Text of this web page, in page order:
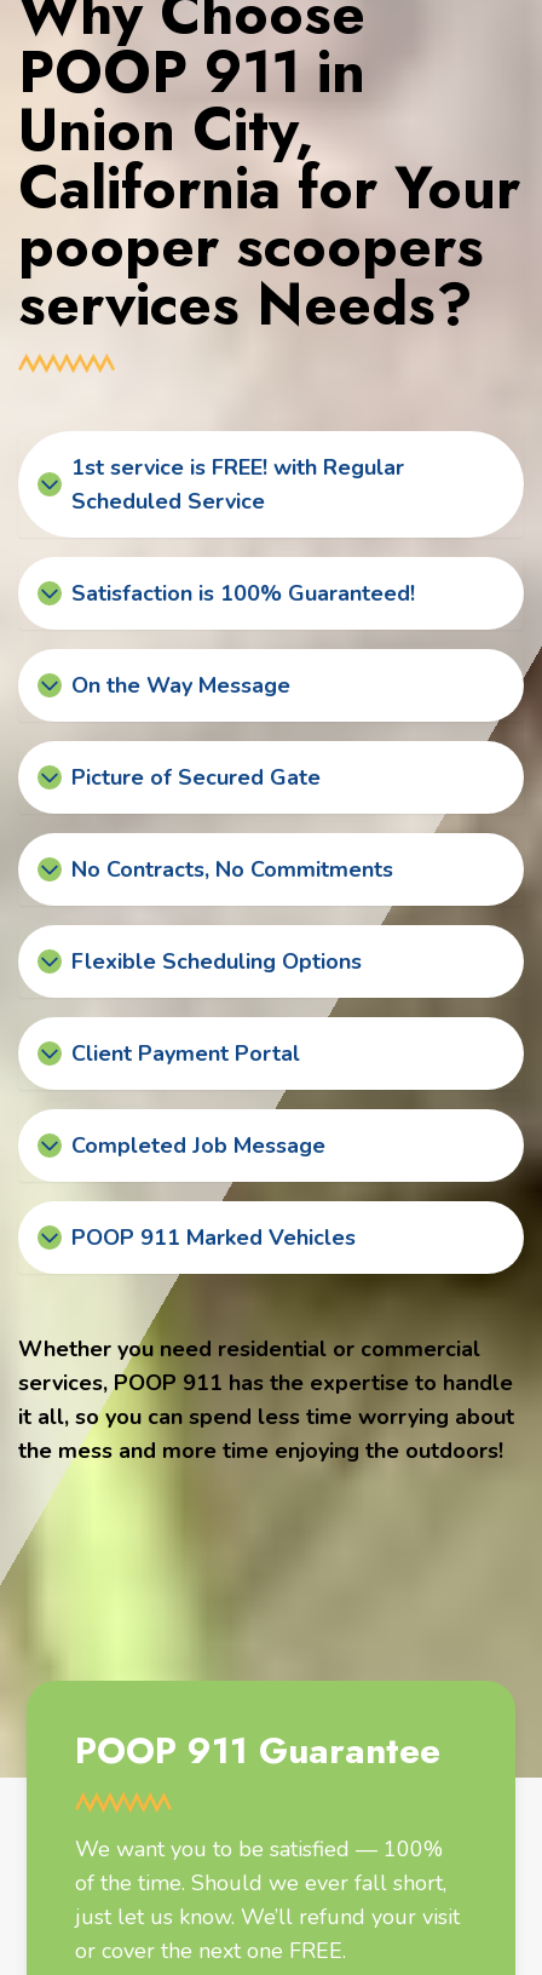
POOP 911 in
Union City,
California for Your
pooper scoopers
services Needs?
1st service is FREE! with Regular
Scheduled Service
Satisfaction is 100% Guaranteed!
On the Way Message
Picture of Secured Gate
No Contracts, No Commitments
Flexible Scheduling Options
Client Payment Portal
Completed Job Message
POOP 911 Marked Vehicles
Whether you need residential or commercial
services, POOP 911 has the expertise to handle
it all, so you can spend less time worrying about
the mess and more time enjoying the outdoors!
POOP 911 Guarantee
We want you to be satisfied — 100%
of the time. Should we ever fall short,
just let us know. We’ll refund your visit
or cover the next one FREE.